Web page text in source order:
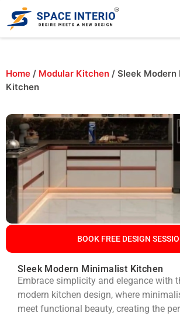
Home / Modular Kitchen / Sleek Modern
Kitchen
BOOK FREE DESIGN
Sleek Modern Minimalist Kitchen
Embrace simplicity and elegance with
modern kitchen design, where
meet functional beauty, creating the